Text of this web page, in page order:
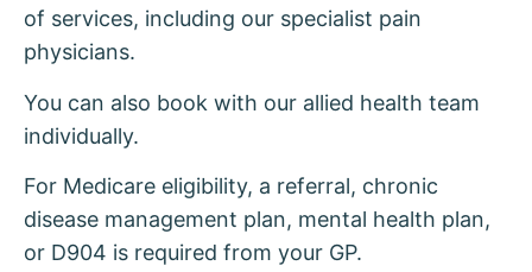
of services, including our specialist pain
physicians.
You can also book with our allied health team
individually.
For Medicare eligibility, a referral, chronic
disease management plan, mental health plan,
or D904 is required from your GP.